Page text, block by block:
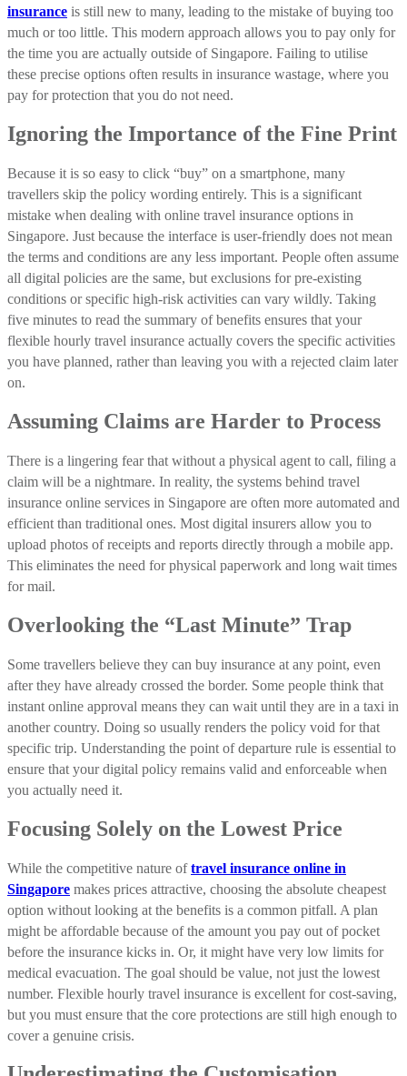
insurance is still new to many, leading to the mistake of buying too
much or too little. This modern approach allows you to pay only for
the time you are actually outside of Singapore. Failing to utilise
these precise options often results in insurance wastage, where you
pay for protection that you do not need.
Ignoring the Importance of the Fine Print
Because it is so easy to click “buy” on a smartphone, many
travellers skip the policy wording entirely. This is a significant
mistake when dealing with online travel insurance options in
Singapore. Just because the interface is user-friendly does not mean
the terms and conditions are any less important. People often assume
all digital policies are the same, but exclusions for pre-existing
conditions or specific high-risk activities can vary wildly. Taking
five minutes to read the summary of benefits ensures that your
flexible hourly travel insurance actually covers the specific activities
you have planned, rather than leaving you with a rejected claim later
on.
Assuming Claims are Harder to Process
There is a lingering fear that without a physical agent to call, filing a
claim will be a nightmare. In reality, the systems behind travel
insurance online services in Singapore are often more automated and
efficient than traditional ones. Most digital insurers allow you to
upload photos of receipts and reports directly through a mobile app.
This eliminates the need for physical paperwork and long wait times
for mail.
Overlooking the “Last Minute” Trap
Some travellers believe they can buy insurance at any point, even
after they have already crossed the border. Some people think that
instant online approval means they can wait until they are in a taxi in
another country. Doing so usually renders the policy void for that
specific trip. Understanding the point of departure rule is essential to
ensure that your digital policy remains valid and enforceable when
you actually need it.
Focusing Solely on the Lowest Price
While the competitive nature oftravel insurance online in
Singapore makes prices attractive, choosing the absolute cheapest
option without looking at the benefits is a common pitfall. A plan
might be affordable because of the amount you pay out of pocket
before the insurance kicks in. Or, it might have very low limits for
medical evacuation. The goal should be value, not just the lowest
number. Flexible hourly travel insurance is excellent for cost-saving,
but you must ensure that the core protections are still high enough to
cover a genuine crisis.